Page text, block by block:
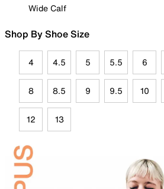
Wide Calf
Shop By Shoe Size
4 4.5 5 5.5 6
8 8.5 9 9.5 10
12 13